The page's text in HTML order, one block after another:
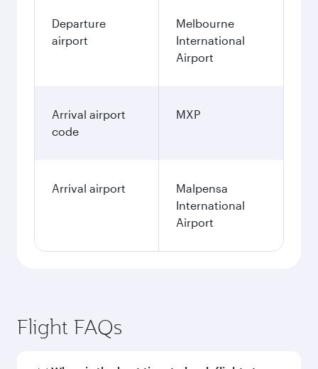
Departure
airport
Melbourne
International
Airport
Arrival airport
code
MXP
Arrival airport
Malpensa
International
Airport
Flight FAQs